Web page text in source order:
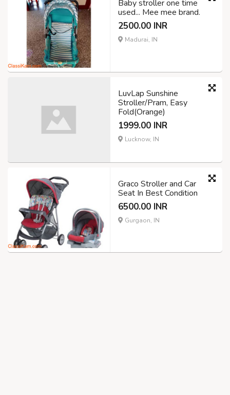
Baby stroller one time
used... Mee mee brand.
2500.00 INR
Madurai, IN
LuvLap Sunshine
Stroller/Pram, Easy
Fold(Orange)
1999.00 INR
Lucknow, IN
Graco Stroller and Car
Seat In Best Condition
6500.00 INR
Gurgaon, IN